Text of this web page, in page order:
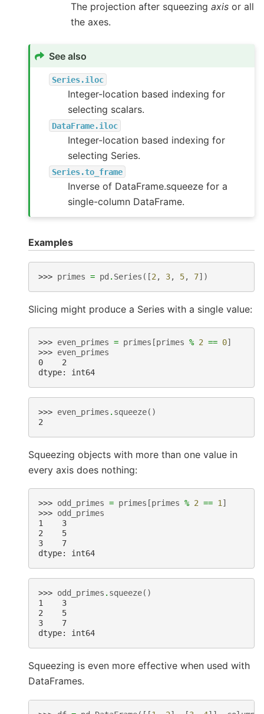
The projection after squeezing axis or all
the axes.
See also
Series.iloc
Integer-location based indexing for
selecting scalars.
DataFrame.iloc
Integer-location based indexing for
selecting Series.
Series.to_frame
Inverse of DataFrame.squeeze for a
single-column DataFrame.
Examples
>>> primes = pd . Series ([2 , 3, 5, 7])
Slicing might produce a Series with a single value:
>>> even_primes = primes [primes % 2 == 0]
>>> even_primes
0    2
dtype: int64
>>> even_primes . squeeze()
2
Squeezing objects with more than one value in
every axis does nothing:
>>> odd_primes = primes [primes % 2 == 1]
>>> odd_primes
1    3
2    5
3    7
dtype: int64
>>> odd_primes . squeeze()
1    3
2    5
3    7
dtype: int64
Squeezing is even more effective when used with
DataFrames.